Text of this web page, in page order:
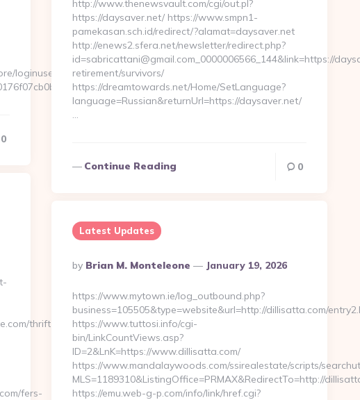
loginuserpass.php?
www.ababyproduct.com…
0
http://www.thenewsvault.com/cgi/out.pl?
https://daysaver.net/ https://www.smpn1-
pamekasan.sch.id/redirect/?alamat=daysaver.net
http://enews2.sfera.net/newsletter/redirect.php?
id=sabricattani@gmail.com_0000006566_144&link=https://
retirement/survivors/
https://dreamtowards.net/Home/SetLanguage?
language=Russian&returnUrl=https://daysaver.net/
…
Continue Reading 0
thrift-
fers-
Latest Updates
Posted
By
By Brian M. Monteleone January 19, 2026
https://www.mytown.ie/log_outbound.php?
business=105505&type=website&url=http://dillisatta.com/
https://www.tuttosi.info/cgi-
bin/LinkCountViews.asp?
ID=2&LnK=https://www.dillisatta.com/
https://www.mandalaywoods.com/ssirealestate/scripts/
MLS=1189310&ListingOffice=PRMAX&RedirectTo=http://
https://emu.web-g-p.com/info/link/href.cgi?